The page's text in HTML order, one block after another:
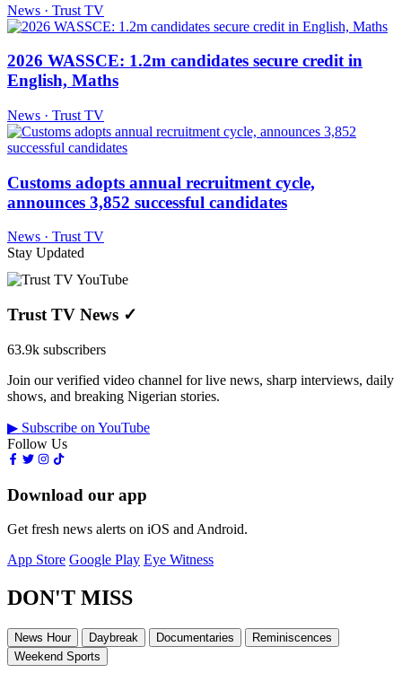
News · Trust TV
2026 WASSCE: 1.2m candidates secure credit in
English, Maths
News · Trust TV
Customs adopts annual recruitment cycle,
announces 3,852 successful candidates
News · Trust TV
Stay Updated
Trust TV News ✓
63.9k subscribers
Join our verified video channel for live news, sharp interviews, daily
shows, and breaking Nigerian stories.
▶ Subscribe on YouTube
Follow Us
Download our app
Get fresh news alerts on iOS and Android.
App Store Google Play Eye Witness
DON'T MISS
News Hour Daybreak Documentaries
Reminiscences
Weekend Sports